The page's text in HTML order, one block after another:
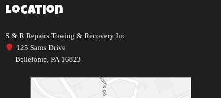
Location
S & R Repairs Towing & Recovery Inc
125 Sams Drive
Bellefonte, PA 16823